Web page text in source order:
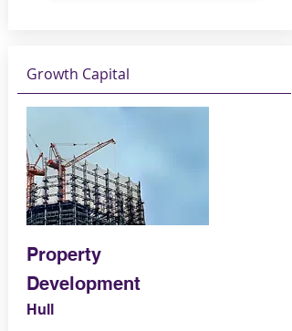
Growth Capital
Property
Development
Hull